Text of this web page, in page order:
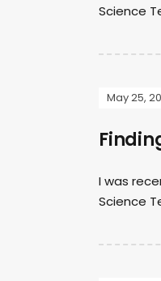
Science
May 25,
I was
Science